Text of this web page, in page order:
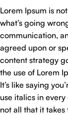
Lorem Ipsum is
what’s going
communication,
agreed upon or
content strategy
the use of Lorem
It’s like saying
use italics in
not all that it